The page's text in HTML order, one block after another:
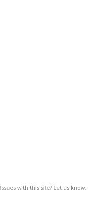
Issues with this site? Let us know.